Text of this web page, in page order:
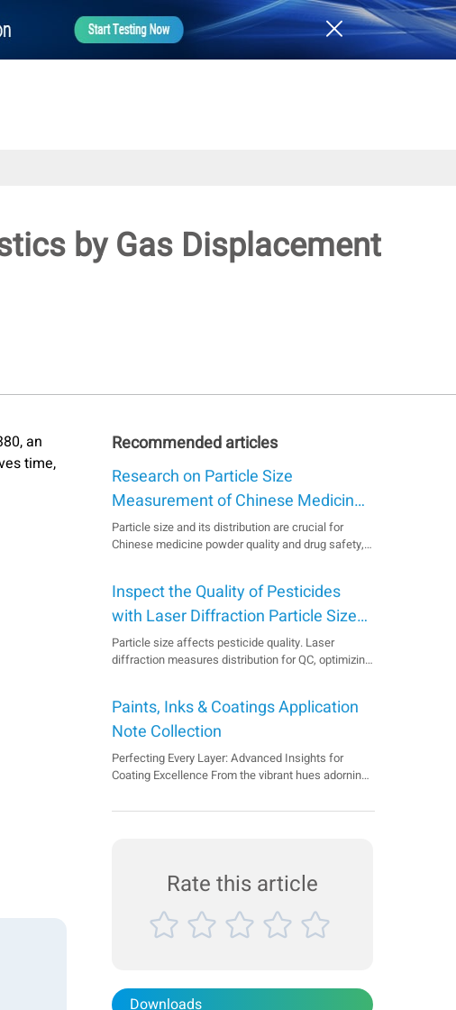
by Gas Displacement
an
time,
Recommended articles
Research on Particle Size
Measurement of Chinese Medicine
Powder by Laser Particle Size
Analyzer
Particle size and its distribution are crucial for
Chinese medicine powder quality and drug safety,
fast, wide-ranging, and reproducible solution. This
paper explores its principles, characteristics, a...
Inspect the Quality of Pesticides
with Laser Diffraction Particle Size
Analyzer
Particle size affects pesticide quality. Laser
diffraction measures distribution for QC, optimizing
Sample Suspension Concentrate Pesticides
Measurement Type Particle Size Measurement
Paints, Inks & Coatings Application
Note Collection
Perfecting Every Layer: Advanced Insights for
Coating Excellence From the vibrant hues adorning
paints, inks, and coatings play a critical role in our
Rate this article
Downloads